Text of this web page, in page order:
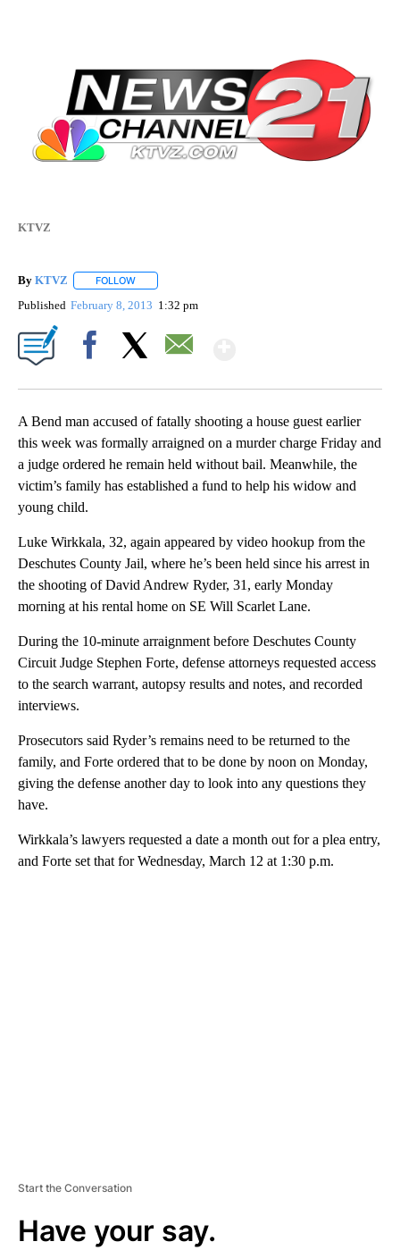
KTVZ
By KTVZ FOLLOW
Published February 8, 2013 1:32 pm
A Bend man accused of fatally shooting a house guest earlier
this week was formally arraigned on a murder charge Friday and
a judge ordered he remain held without bail. Meanwhile, the
victim’s family has established a fund to help his widow and
young child.
Luke Wirkkala, 32, again appeared by video hookup from the
Deschutes County Jail, where he’s been held since his arrest in
the shooting of David Andrew Ryder, 31, early Monday
morning at his rental home on SE Will Scarlet Lane.
During the 10-minute arraignment before Deschutes County
Circuit Judge Stephen Forte, defense attorneys requested access
to the search warrant, autopsy results and notes, and recorded
interviews.
Prosecutors said Ryder’s remains need to be returned to the
family, and Forte ordered that to be done by noon on Monday,
giving the defense another day to look into any questions they
have.
Wirkkala’s lawyers requested a date a month out for a plea entry,
and Forte set that for Wednesday, March 12 at 1:30 p.m.
Start the Conversation
Have your say.